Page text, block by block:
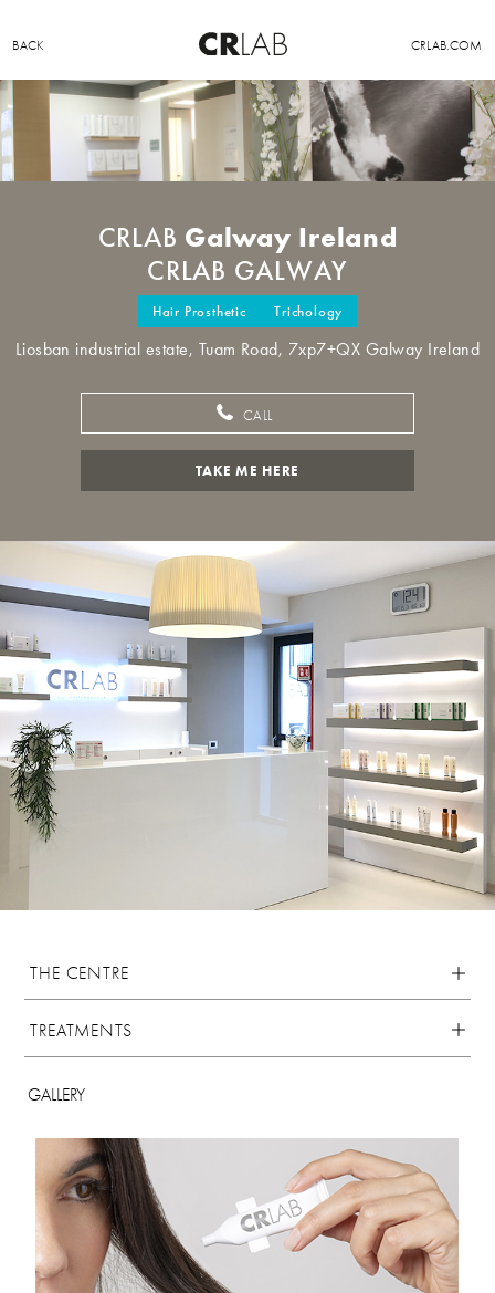
BACK CRLAB.COM
CRLAB Galway Ireland
CRLAB GALWAY
Hair Prosthetic Trichology
Liosban industrial estate, Tuam Road, 7xp7+QX Galway Ireland
CALL
TAKE ME HERE
THE CENTRE
TREATMENTS
GALLERY